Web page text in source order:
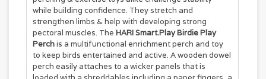
while building confidence. They stretch and
strengthen limbs & help with developing strong
pectoral muscles. The HARI Smart.Play Birdie Play
Perchis a multifunctional enrichment perch and toy
to keep birds entertained and active. A wooden dowel
perch easily attaches to a wicker panels that is